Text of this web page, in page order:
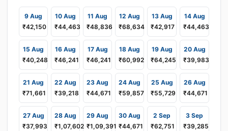
9 Aug
₹42,150
10 Aug
₹44,463
11 Aug
₹48,836
12 Aug
₹68,634
13 Aug
₹42,917
14 Aug
₹44,463
15 Aug
₹40,248
16 Aug
₹46,241
17 Aug
₹46,241
18 Aug
₹60,992
19 Aug
₹64,245
20 Aug
₹39,983
21 Aug
₹71,661
22 Aug
₹39,218
23 Aug
₹44,671
24 Aug
₹59,857
25 Aug
₹55,729
26 Aug
₹44,671
27 Aug
₹37,993
28 Aug
₹1,07,602
29 Aug
₹1,09,391
30 Aug
₹44,671
2 Sep
₹62,751
3 Sep
₹39,285